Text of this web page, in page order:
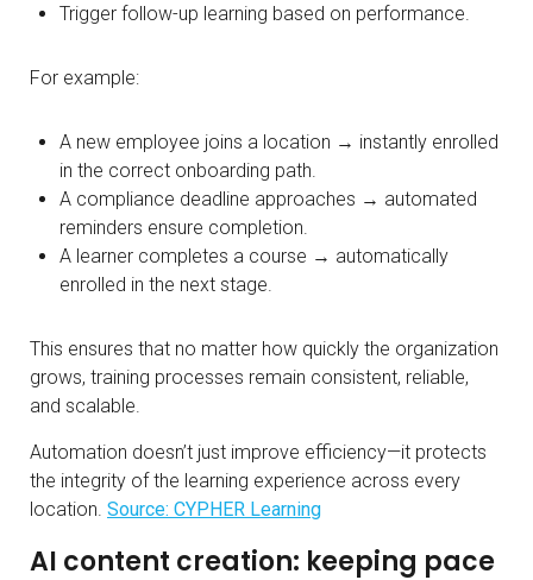
Trigger follow-up learning based on performance.
For example:
A new employee joins a location → instantly enrolled
in the correct onboarding path.
A compliance deadline approaches → automated
reminders ensure completion.
A learner completes a course → automatically
enrolled in the next stage.
This ensures that no matter how quickly the organization
grows, training processes remain consistent, reliable,
and scalable.
Automation doesn’t just improve efficiency—it protects
the integrity of the learning experience across every
location. Source: CYPHER Learning
AI content creation: keeping pace